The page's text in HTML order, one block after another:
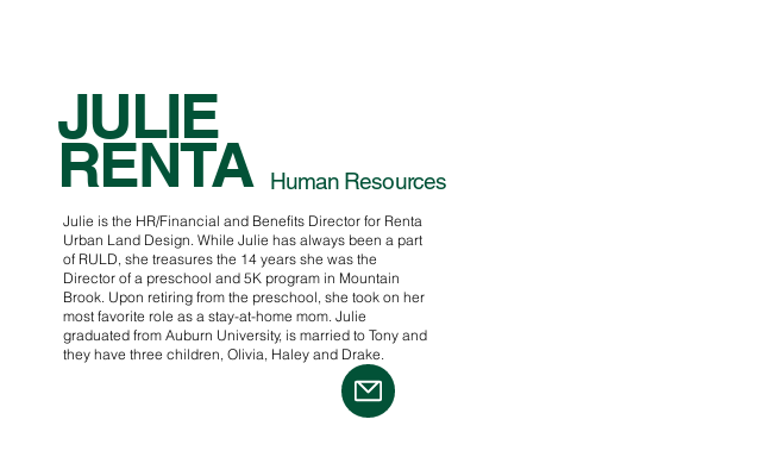
JULIE
RENTA Human Resources
Julie is the HR/Financial and Benefits Director for Renta
Urban Land Design. While Julie has always been a part
of RULD, she treasures the 14 years she was the
Director of a preschool and 5K program in Mountain
Brook. Upon retiring from the preschool, she took on her
most favorite role as a stay-at-home mom. Julie
graduated from Auburn University, is married to Tony and
they have three children, Olivia, Haley and Drake.